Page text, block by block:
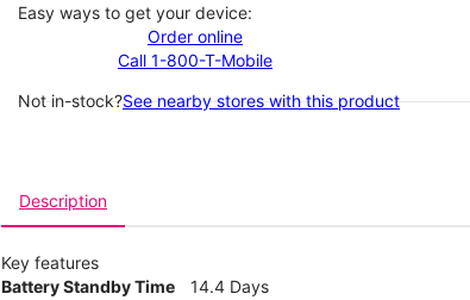
Easy ways to get your device:
Order online
Call 1-800-T-Mobile
Not in-stock?See nearby stores with this product
Description
Key features
Battery Standby Time
14.4 Days